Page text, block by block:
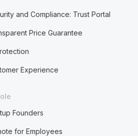
and Compliance: Trust Portal
Price Guarantee
Experience
Founders
for Employees